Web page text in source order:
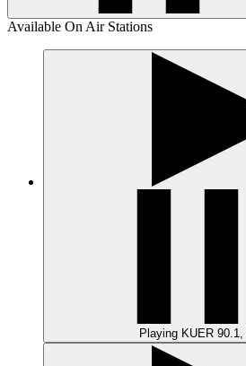
Available On Air Stations
Playing KUER